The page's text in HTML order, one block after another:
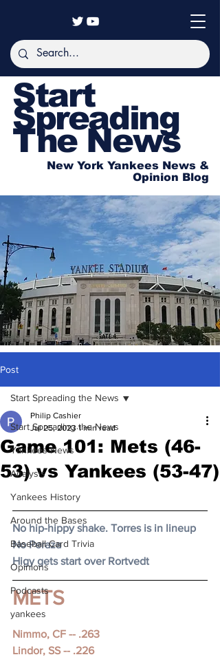
Start
Spreading
The News
New York Yankees News &
Opinion Blog
Post
Start Spreading the News
Yankees News
Analysis
Yankees History
Around the Bases
Baseball Card Trivia
Opinions
Podcasts
yankees
Start Spreading the News
Game 101: Mets (46-
53) vs Yankees (53-47)
Philip Cashier
Jul 25, 2023 1 min read
No hip-hippy shake. Torres is in lineup
No Peraza
Higy gets start over Rortvedt
METS
Nimmo, CF -- .263
Lindor, SS -- .226